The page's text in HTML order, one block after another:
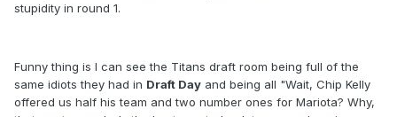
stupidity in round 1.
Funny thing is I can see the Titans draft room being full of the
same idiots they had in Draft Day and being all "Wait, Chip Kelly
offered us half his team and two number ones for Mariota? Why,